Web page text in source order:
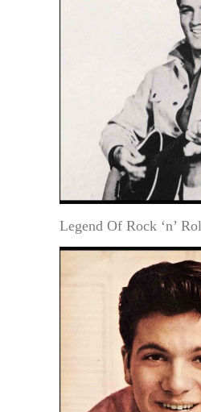
Legend Of Rock ‘n’